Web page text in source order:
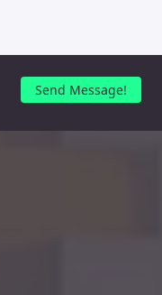
Send Message!